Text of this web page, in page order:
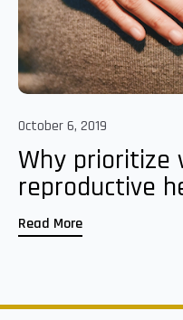
October 6, 2019
Why prioritize
reproductive
Read More